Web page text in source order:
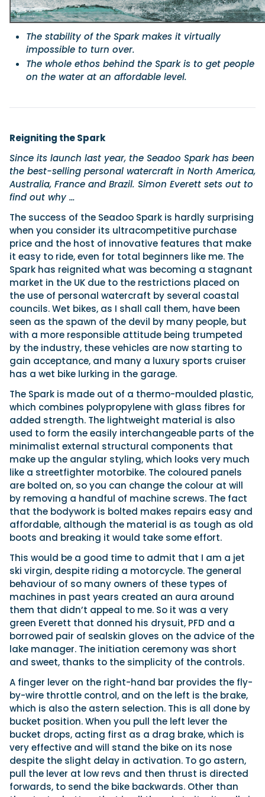
The stability of the Spark makes it virtually
impossible to turn over.
The whole ethos behind the Spark is to get people
on the water at an affordable level.
Reigniting the Spark
Since its launch last year, the Seadoo Spark has been
the best-selling personal watercraft in North America,
Australia, France and Brazil. Simon Everett sets out to
find out why …
The success of the Seadoo Spark is hardly surprising
when you consider its ultracompetitive purchase
price and the host of innovative features that make
it easy to ride, even for total beginners like me. The
Spark has reignited what was becoming a stagnant
market in the UK due to the restrictions placed on
the use of personal watercraft by several coastal
councils. Wet bikes, as I shall call them, have been
seen as the spawn of the devil by many people, but
with a more responsible attitude being trumpeted
by the industry, these vehicles are now starting to
gain acceptance, and many a luxury sports cruiser
has a wet bike lurking in the garage.
The Spark is made out of a thermo-moulded plastic,
which combines polypropylene with glass fibres for
added strength. The lightweight material is also
used to form the easily interchangeable parts of the
minimalist external structural components that
make up the angular styling, which looks very much
like a streetfighter motorbike. The coloured panels
are bolted on, so you can change the colour at will
by removing a handful of machine screws. The fact
that the bodywork is bolted makes repairs easy and
affordable, although the material is as tough as old
boots and breaking it would take some effort.
This would be a good time to admit that I am a jet
ski virgin, despite riding a motorcycle. The general
behaviour of so many owners of these types of
machines in past years created an aura around
them that didn’t appeal to me. So it was a very
green Everett that donned his drysuit, PFD and a
borrowed pair of sealskin gloves on the advice of the
lake manager. The initiation ceremony was short
and sweet, thanks to the simplicity of the controls.
A finger lever on the right-hand bar provides the fly-
by-wire throttle control, and on the left is the brake,
which is also the astern selection. This is all done by
bucket position. When you pull the left lever the
bucket drops, acting first as a drag brake, which is
very effective and will stand the bike on its nose
despite the slight delay in activation. To go astern,
pull the lever at low revs and then thrust is directed
forwards, to send the bike backwards. Other than